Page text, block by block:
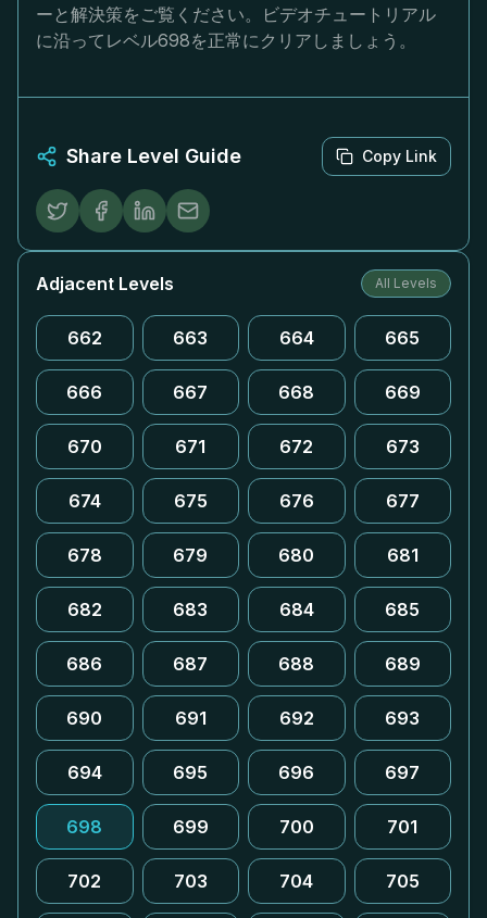
ーと解決策をご覧ください。ビデオチュートリアル
に沿ってレベル698を正常にクリアしましょう。
Share Level Guide Copy Link
Adjacent Levels All Levels
662 663 664 665
666 667 668 669
670 671 672 673
674 675 676 677
678 679 680 681
682 683 684 685
686 687 688 689
690 691 692 693
694 695 696 697
698 699 700 701
702 703 704 705